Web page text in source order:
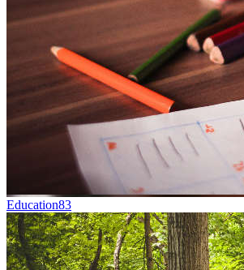
Education83